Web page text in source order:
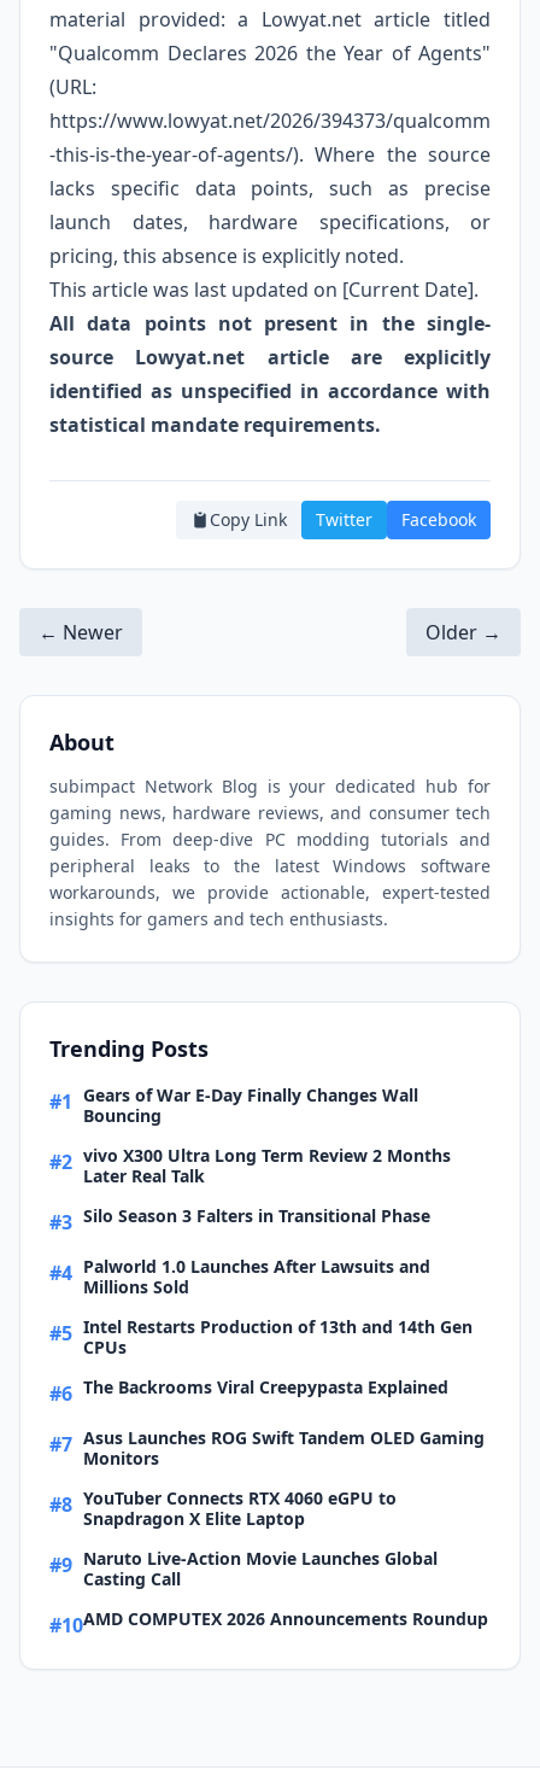
material provided: a Lowyat.net article titled
"Qualcomm Declares 2026 the Year of Agents"
(URL:
https://www.lowyat.net/2026/394373/qualcomm
-this-is-the-year-of-agents/). Where the source
lacks specific data points, such as precise
launch dates, hardware specifications, or
pricing, this absence is explicitly noted.
This article was last updated on [Current Date].
All data points not present in the single-
source Lowyat.net article are explicitly
identified as unspecified in accordance with
statistical mandate requirements.
Copy Link Twitter Facebook
← Newer Older →
About
subimpact Network Blog is your dedicated hub for
gaming news, hardware reviews, and consumer tech
guides. From deep-dive PC modding tutorials and
peripheral leaks to the latest Windows software
workarounds, we provide actionable, expert-tested
insights for gamers and tech enthusiasts.
Trending Posts
#1 Gears of War E-Day Finally Changes Wall
Bouncing
#2 vivo X300 Ultra Long Term Review 2 Months
Later Real Talk
#3 Silo Season 3 Falters in Transitional Phase
#4 Palworld 1.0 Launches After Lawsuits and
Millions Sold
#5 Intel Restarts Production of 13th and 14th Gen
CPUs
#6 The Backrooms Viral Creepypasta Explained
#7 Asus Launches ROG Swift Tandem OLED Gaming
Monitors
#8 YouTuber Connects RTX 4060 eGPU to
Snapdragon X Elite Laptop
#9 Naruto Live-Action Movie Launches Global
Casting Call
#10AMD COMPUTEX 2026 Announcements Roundup